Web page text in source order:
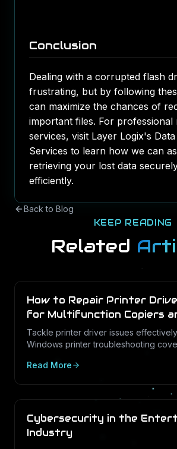
Conclusion
Dealing with a corrupted flash
frustrating, but by following
can maximize the chances of
important files. For professional
services, visit Layer Logix's
Services to learn how we can
retrieving your lost data
efficiently.
Back to Blog
KEEP READING
Related
How to Repair Printer
for Multifunction Copiers
Printers
Tackle printer driver issues
Windows printer troubleshooting
Read More
Cybersecurity in the
Industry